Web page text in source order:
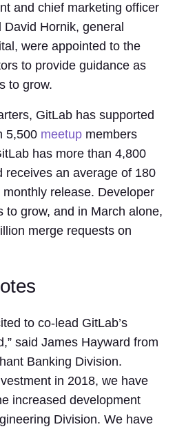
and chief marketing officer
Hornik, general
were appointed to the
to provide guidance as
to grow.
GitLab has supported
5,500 meetup members
has more than 4,800
receives an average of 180
release. Developer
to grow, and in March alone,
merge requests on
to co-lead GitLab’s
said James Hayward from
Banking Division.
in 2018, we have
increased development
Division. We have